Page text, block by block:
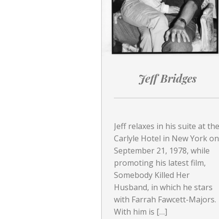
Jeff Bridges
Jeff relaxes in his suite at the
Carlyle Hotel in New York on
September 21, 1978, while
promoting his latest film,
Somebody Killed Her
Husband, in which he stars
with Farrah Fawcett-Majors.
With him is […]